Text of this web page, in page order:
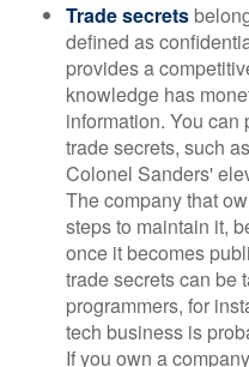
Trade secrets
defined as
provides a
knowledge has
information. You can
trade secrets, such
Colonel Sanders'
The company that
steps to maintain it,
once it becomes
trade secrets can be
programmers, for
tech business is
If you own a